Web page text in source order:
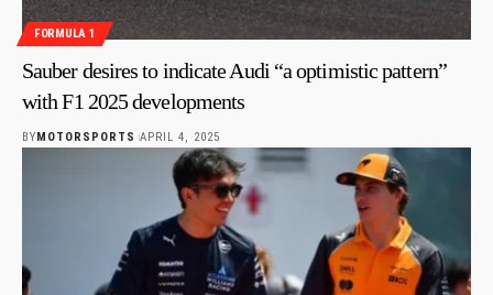
FORMULA 1
Sauber desires to indicate Audi “a optimistic pattern”
with F1 2025 developments
BYMOTORSPORTS APRIL 4, 2025